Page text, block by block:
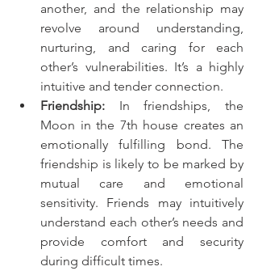
another, and the relationship may
revolve around understanding,
nurturing, and caring for each
other’s vulnerabilities. It’s a highly
intuitive and tender connection.
Friendship: In friendships, the
Moon in the 7th house creates an
emotionally fulfilling bond. The
friendship is likely to be marked by
mutual care and emotional
sensitivity. Friends may intuitively
understand each other’s needs and
provide comfort and security
during difficult times.